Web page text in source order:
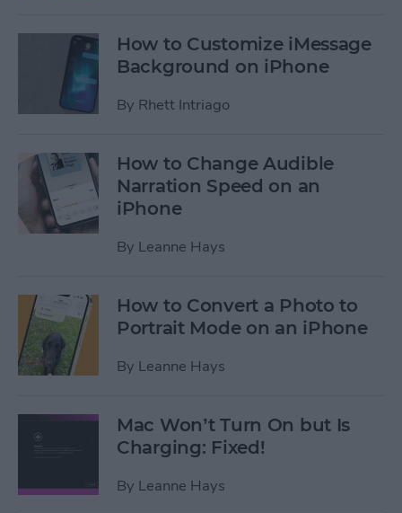
How to Customize iMessage
Background on iPhone
By Rhett Intriago
How to Change Audible
Narration Speed on an
iPhone
By Leanne Hays
How to Convert a Photo to
Portrait Mode on an iPhone
By Leanne Hays
Mac Won’t Turn On but Is
Charging: Fixed!
By Leanne Hays